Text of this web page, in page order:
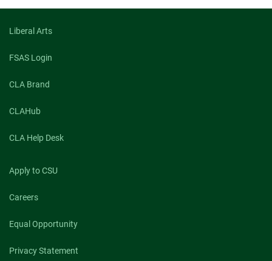
Liberal Arts
FSAS Login
CLA Brand
CLAHub
CLA Help Desk
Apply to CSU
Careers
Equal Opportunity
Privacy Statement